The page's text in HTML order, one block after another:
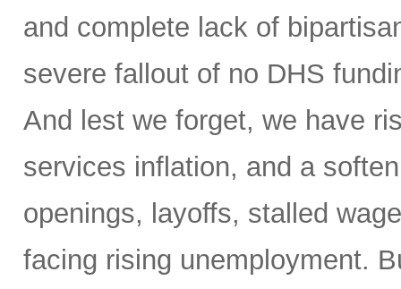
and complete lack of
severe fallout of no DHS
And lest we forget, we have
services inflation, and a
openings, layoffs, stalled
facing rising unemployment.